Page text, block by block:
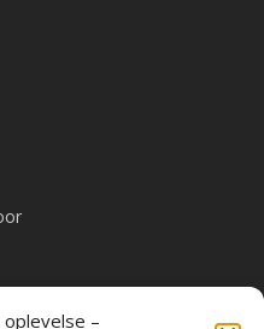
–